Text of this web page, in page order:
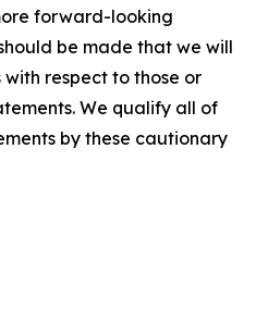
forward-looking
be made that we will
respect to those or
We qualify all of
by these cautionary